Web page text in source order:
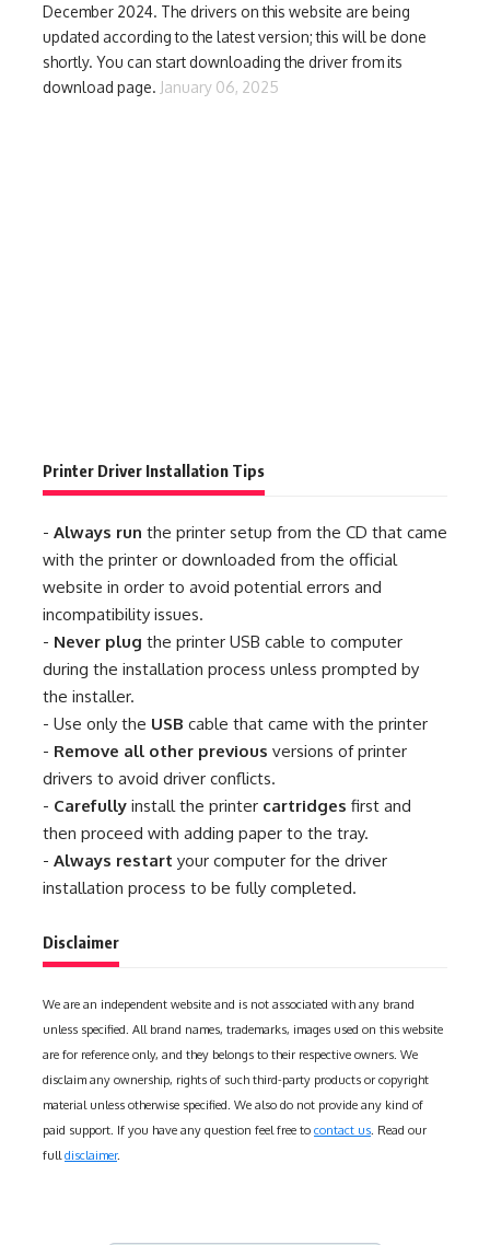
December 2024. The drivers on this website are being
updated according to the latest version; this will be done
shortly. You can start downloading the driver from its
download page. January 06, 2025
Printer Driver Installation Tips
- Always run the printer setup from the CD that came
with the printer or downloaded from the official
website in order to avoid potential errors and
incompatibility issues.
- Never plug the printer USB cable to computer
during the installation process unless prompted by
the installer.
- Use only the USB cable that came with the printer
- Remove all other previous versions of printer
drivers to avoid driver conflicts.
- Carefully install the printer cartridges first and
then proceed with adding paper to the tray.
- Always restart your computer for the driver
installation process to be fully completed.
Disclaimer
We are an independent website and is not associated with any brand
unless specified. All brand names, trademarks, images used on this website
are for reference only, and they belongs to their respective owners. We
disclaim any ownership, rights of such third-party products or copyright
material unless otherwise specified. We also do not provide any kind of
paid support. If you have any question feel free to contact us . Read our
full disclaimer.